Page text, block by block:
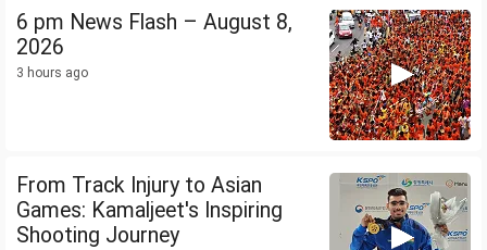
6 pm News Flash – August 8,
2026
3 hours ago
From Track Injury to Asian
Games: Kamaljeet's Inspiring
Shooting Journey